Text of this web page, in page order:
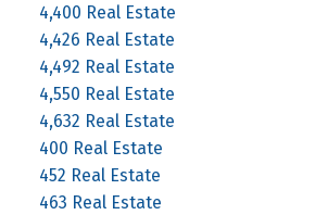
4,400 Real Estate
4,426 Real Estate
4,492 Real Estate
4,550 Real Estate
4,632 Real Estate
400 Real Estate
452 Real Estate
463 Real Estate